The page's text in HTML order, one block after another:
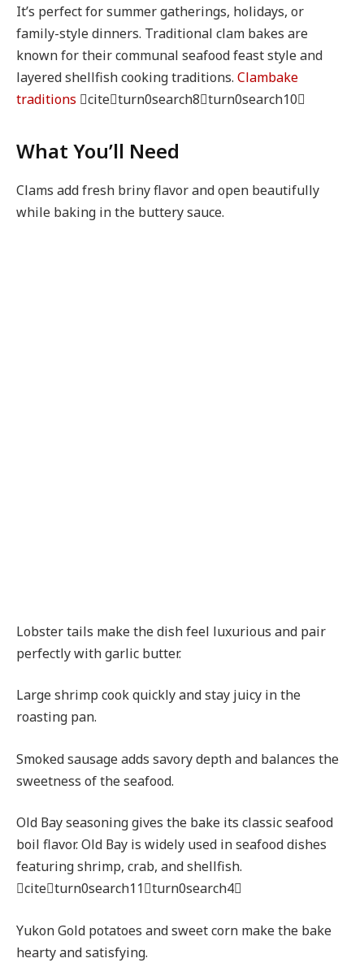
It’s perfect for summer gatherings, holidays, or
family-style dinners. Traditional clam bakes are
known for their communal seafood feast style and
layered shellfish cooking traditions. Clambake
traditions citeturn0search8turn0search10
What You’ll Need
Clams add fresh briny flavor and open beautifully
while baking in the buttery sauce.
Lobster tails make the dish feel luxurious and pair
perfectly with garlic butter.
Large shrimp cook quickly and stay juicy in the
roasting pan.
Smoked sausage adds savory depth and balances the
sweetness of the seafood.
Old Bay seasoning gives the bake its classic seafood
boil flavor. Old Bay is widely used in seafood dishes
featuring shrimp, crab, and shellfish.
citeturn0search11turn0search4
Yukon Gold potatoes and sweet corn make the bake
hearty and satisfying.